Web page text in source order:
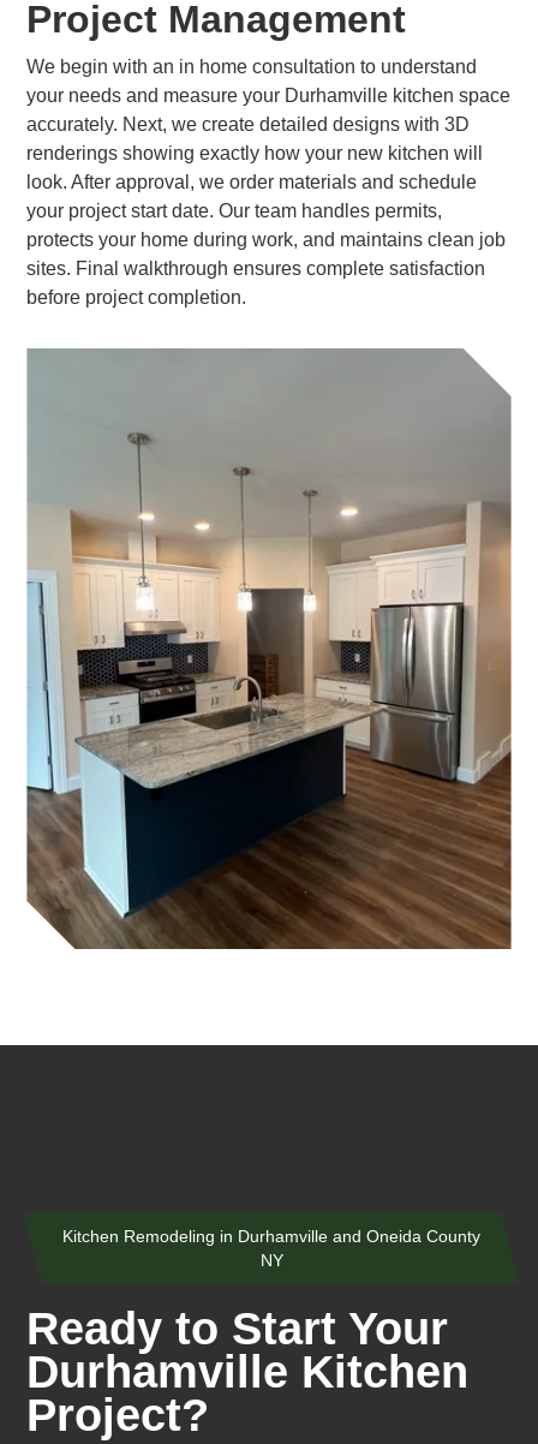
Project Management
We begin with an in home consultation to understand
your needs and measure your Durhamville kitchen space
accurately. Next, we create detailed designs with 3D
renderings showing exactly how your new kitchen will
look. After approval, we order materials and schedule
your project start date. Our team handles permits,
protects your home during work, and maintains clean job
sites. Final walkthrough ensures complete satisfaction
before project completion.
Kitchen Remodeling in Durhamville and Oneida County
NY
Ready to Start Your
Durhamville Kitchen
Project?